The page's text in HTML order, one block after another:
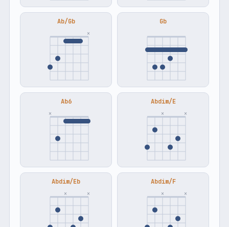
Ab/Gb
×
Gb
Ab6
×
Abdim/E
× ×
Abdim/Eb
× ×
Abdim/F
× ×